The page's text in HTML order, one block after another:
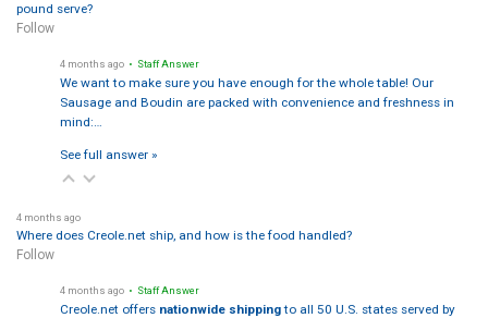
pound serve?
Follow
4 months ago • Staff Answer
We want to make sure you have enough for the whole table! Our
Sausage and Boudin are packed with convenience and freshness in
mind:…
See full answer »
4 months ago
Where does Creole.net ship, and how is the food handled?
Follow
4 months ago • Staff Answer
Creole.net offers nationwide shippingto all 50 U.S. states served by